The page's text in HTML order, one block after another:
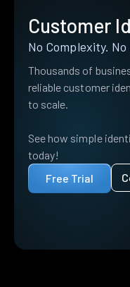
Customer
No Complexity.
Thousands of
reliable customer
to scale.
See how simple
today!
Free Trial